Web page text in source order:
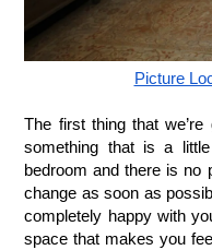
Picture
The first thing that
something that is a
bedroom and there is no
change as soon as
completely happy with
space that makes you